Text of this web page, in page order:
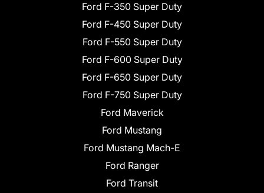
Ford F-350 Super Duty
Ford F-450 Super Duty
Ford F-550 Super Duty
Ford F-600 Super Duty
Ford F-650 Super Duty
Ford F-750 Super Duty
Ford Maverick
Ford Mustang
Ford Mustang Mach-E
Ford Ranger
Ford Transit